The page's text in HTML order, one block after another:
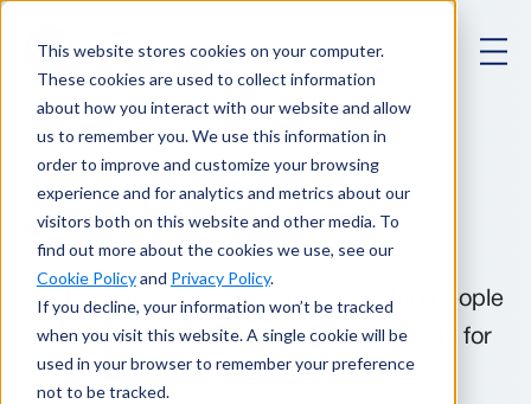
This website stores cookies on your computer.
These cookies are used to collect information
about how you interact with our website and allow
us to remember you. We use this information in
order to improve and customize your browsing
experience and for analytics and metrics about our
visitors both on this website and other media. To
find out more about the cookies we use, see our
Cookie Policyand Privacy Policy.
If you decline, your information won’t be tracked
when you visit this website. A single cookie will be
used in your browser to remember your preference
not to be tracked.
Join our team.
We hire driven, passionate, motivated people
who are committed to improving security for
businesses and individuals.